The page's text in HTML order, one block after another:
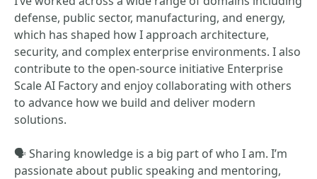
defense, public sector, manufacturing, and energy,
which has shaped how I approach architecture,
security, and complex enterprise environments. I also
contribute to the open‑source initiative Enterprise
Scale AI Factory and enjoy collaborating with others
to advance how we build and deliver modern
solutions.
🗣 Sharing knowledge is a big part of who I am. I’m
passionate about public speaking and mentoring,